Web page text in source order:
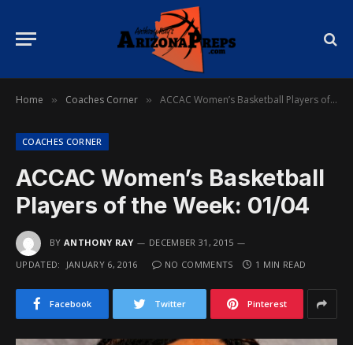
Home » Coaches Corner » ACCAC Women’s Basketball Players of the Week: 01/04
COACHES CORNER
ACCAC Women’s Basketball
Players of the Week: 01/04
BY ANTHONY RAY
DECEMBER 31, 2015
UPDATED:
JANUARY 6, 2016 NO COMMENTS 1 MIN READ
Facebook Twitter Pinterest